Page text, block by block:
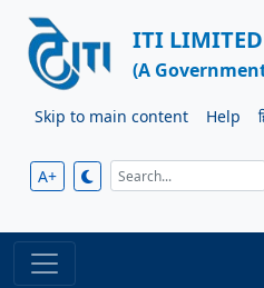
ITI LIMITED
(A
Skip to main content Help
A+